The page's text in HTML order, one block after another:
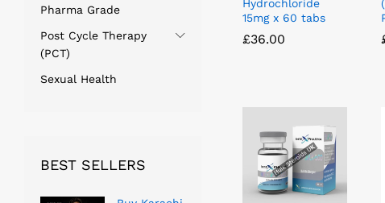
Hydrochloride
15mg x 60 tabs
£36.00
£36.00
Pharma Grade
Post Cycle Therapy
(PCT)
Sexual Health
BEST SELLERS